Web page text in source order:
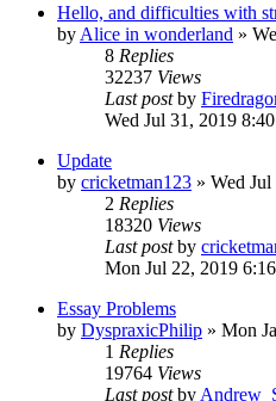
Hello, and difficulties with
by Alice in wonderland »
8 Replies
32237 Views
Last postby
Wed Jul 31, 2019
Update
by cricketman123 » Wed
2 Replies
18320 Views
Last postby
Mon Jul 22, 2019
Essay Problems
by DyspraxicPhilip » Mon
1 Replies
19764 Views
Last postby